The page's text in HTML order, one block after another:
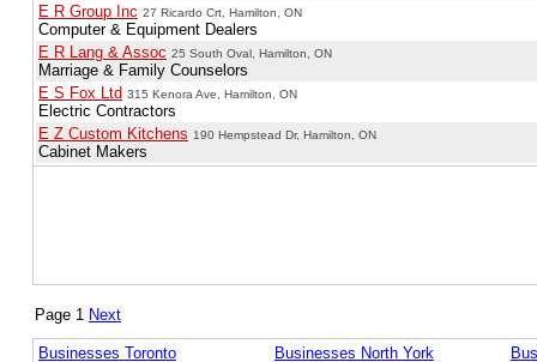
E R Group Inc 27 Ricardo Crt, Hamilton, ON
Computer & Equipment Dealers
E R Lang & Assoc 25 South Oval, Hamilton, ON
Marriage & Family Counselors
E S Fox Ltd 315 Kenora Ave, Hamilton, ON
Electric Contractors
E Z Custom Kitchens 190 Hempstead Dr, Hamilton, ON
Cabinet Makers
Page 1 Next
Businesses Toronto Businesses North York